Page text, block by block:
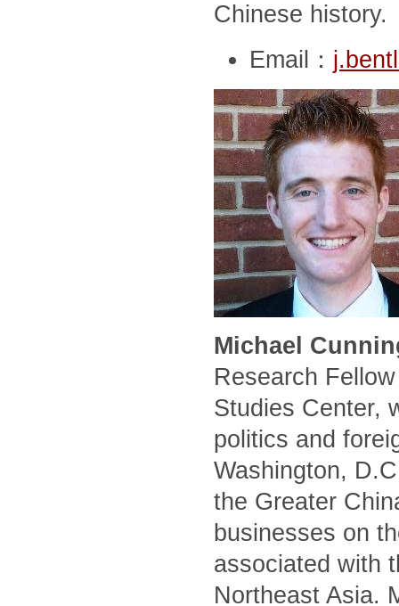
Chinese history.
Email：
Michael
Research
Studies Center,
politics and
Washington,
the Greater
businesses on
associated with
Northeast Asia.